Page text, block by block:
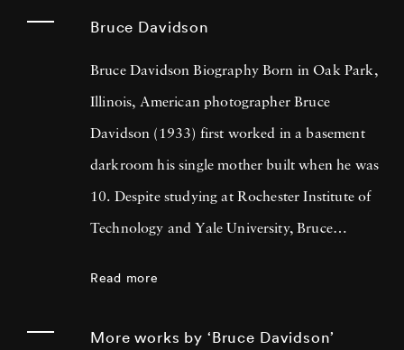
Bruce Davidson
Bruce Davidson Biography Born in Oak Park,
Illinois, American photographer Bruce
Davidson (1933) first worked in a basement
darkroom his single mother built when he was
10. Despite studying at Rochester Institute of
Technology and Yale University, Bruce
Read more
More works by ‘Bruce Davidson’